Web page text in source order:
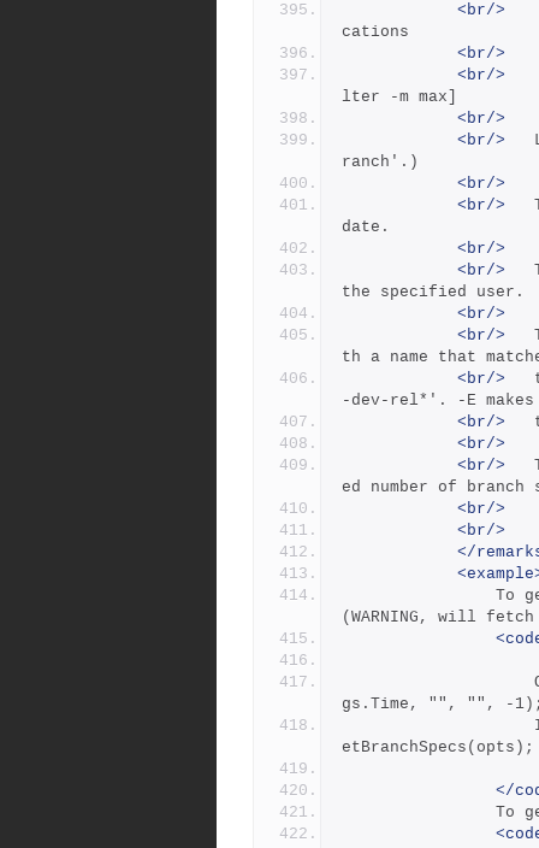
<br/>
cations
<br/>
<br/>
lter -m max]
<br/>
<br/>
ranch'.)
<br/>
<br/>
date.
<br/>
<br/>
the specified user.
<br/>
<br/>
th a name that
<br/>
-dev-rel*'. -E makes
<br/>
<br/>
<br/>
ed number of branch
<br/>
<br/>
</
(WARNING, will
gs.Time, "", "", -
etBranchSpecs(opts);
</